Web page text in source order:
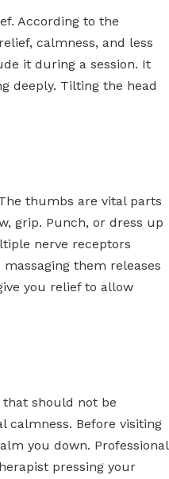
According to the
calmness, and less
it during a session. It
deeply. Tilting the head
thumbs are vital parts
grip. Punch, or dress up
nerve receptors
them releases
you relief to allow
should not be
calmness. Before visiting
you down. Professional
pressing your